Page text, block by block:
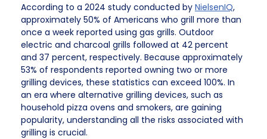
According to a 2024 study conducted by NielsenIQ,
approximately 50% of Americans who grill more than
once a week reported using gas grills. Outdoor
electric and charcoal grills followed at 42 percent
and 37 percent, respectively. Because approximately
53% of respondents reported owning two or more
grilling devices, these statistics can exceed 100%. In
an era where alternative grilling devices, such as
household pizza ovens and smokers, are gaining
popularity, understanding all the risks associated with
grilling is crucial.